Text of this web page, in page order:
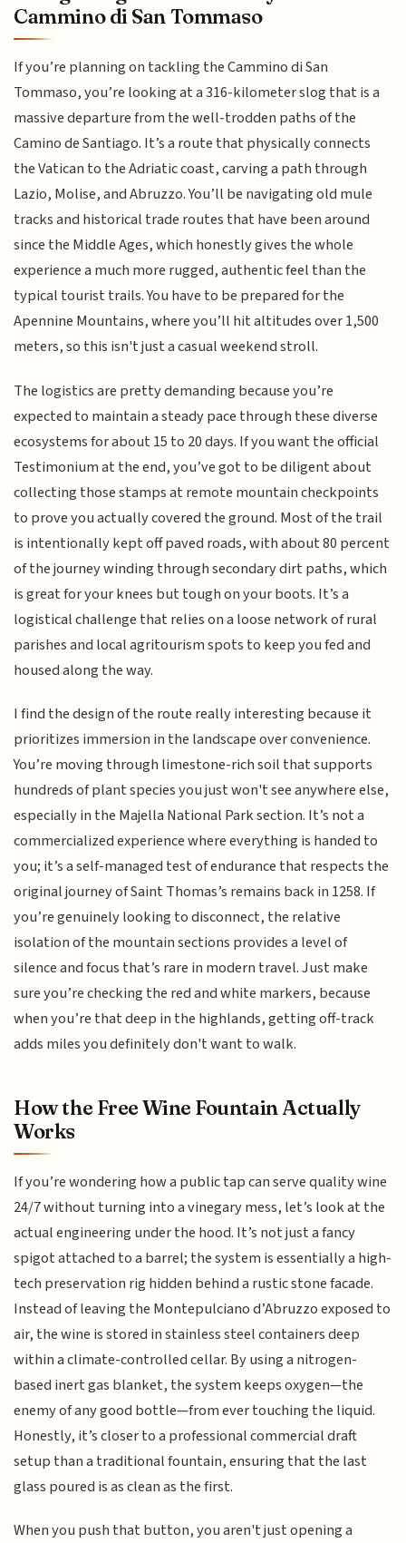
Cammino di San Tommaso
If you’re planning on tackling the Cammino di San
Tommaso, you’re looking at a 316-kilometer slog that is a
massive departure from the well-trodden paths of the
Camino de Santiago. It’s a route that physically connects
the Vatican to the Adriatic coast, carving a path through
Lazio, Molise, and Abruzzo. You’ll be navigating old mule
tracks and historical trade routes that have been around
since the Middle Ages, which honestly gives the whole
experience a much more rugged, authentic feel than the
typical tourist trails. You have to be prepared for the
Apennine Mountains, where you’ll hit altitudes over 1,500
meters, so this isn't just a casual weekend stroll.
The logistics are pretty demanding because you’re
expected to maintain a steady pace through these diverse
ecosystems for about 15 to 20 days. If you want the official
Testimonium at the end, you’ve got to be diligent about
collecting those stamps at remote mountain checkpoints
to prove you actually covered the ground. Most of the trail
is intentionally kept off paved roads, with about 80 percent
of the journey winding through secondary dirt paths, which
is great for your knees but tough on your boots. It’s a
logistical challenge that relies on a loose network of rural
parishes and local agritourism spots to keep you fed and
housed along the way.
I find the design of the route really interesting because it
prioritizes immersion in the landscape over convenience.
You’re moving through limestone-rich soil that supports
hundreds of plant species you just won't see anywhere else,
especially in the Majella National Park section. It’s not a
commercialized experience where everything is handed to
you; it’s a self-managed test of endurance that respects the
original journey of Saint Thomas’s remains back in 1258. If
you’re genuinely looking to disconnect, the relative
isolation of the mountain sections provides a level of
silence and focus that’s rare in modern travel. Just make
sure you’re checking the red and white markers, because
when you’re that deep in the highlands, getting off-track
adds miles you definitely don't want to walk.
How the Free Wine Fountain Actually
Works
If you’re wondering how a public tap can serve quality wine
24/7 without turning into a vinegary mess, let’s look at the
actual engineering under the hood. It’s not just a fancy
spigot attached to a barrel; the system is essentially a high-
tech preservation rig hidden behind a rustic stone facade.
Instead of leaving the Montepulciano d’Abruzzo exposed to
air, the wine is stored in stainless steel containers deep
within a climate-controlled cellar. By using a nitrogen-
based inert gas blanket, the system keeps oxygen—the
enemy of any good bottle—from ever touching the liquid.
Honestly, it’s closer to a professional commercial draft
setup than a traditional fountain, ensuring that the last
glass poured is as clean as the first.
When you push that button, you aren't just opening a